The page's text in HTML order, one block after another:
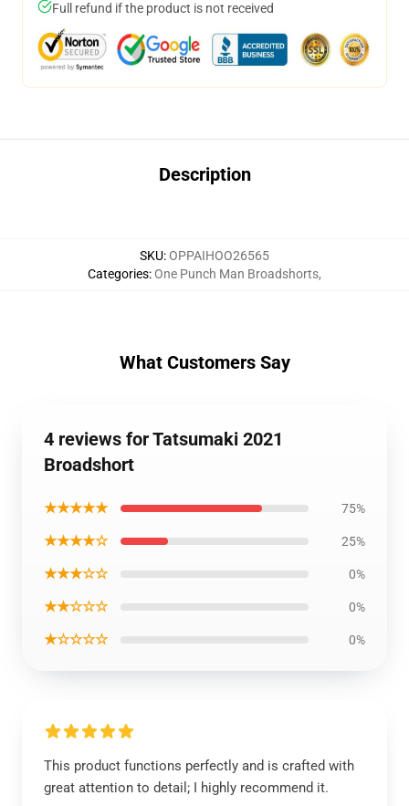
Full refund if the product is not received
Description
SKU:OPPAIHOO26565
Categories:One Punch Man Broadshorts,
What Customers Say
4 reviews for Tatsumaki 2021
Broadshort
★★★★★ 75%
★★★★☆ 25%
★★★☆☆ 0%
★★☆☆☆ 0%
★☆☆☆☆ 0%
This product functions perfectly and is crafted with
great attention to detail; I highly recommend it.